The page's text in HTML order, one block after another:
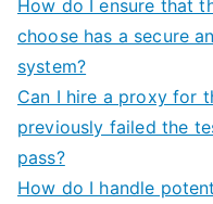
How do I ensure that
choose has a secure
system?
Can I hire a proxy for
previously failed the
pass?
How do I handle